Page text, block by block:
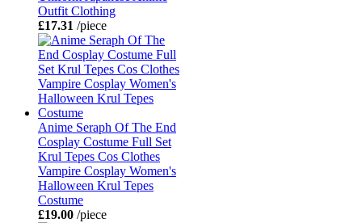
Outfit Clothing
£17.31 /piece
Anime Seraph Of The End
Cosplay Costume Full Set
Krul Tepes Cos Clothes
Vampire Cosplay Women's
Halloween Krul Tepes
Costume
£19.00 /piece